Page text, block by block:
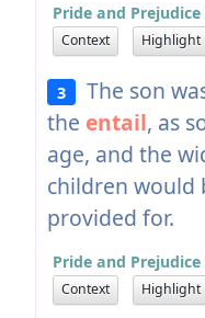
Pride and Prejudice
Context Highlight
3
The son
the entail, as
age, and the
children would
provided for.
Pride and Prejudice
Context Highlight